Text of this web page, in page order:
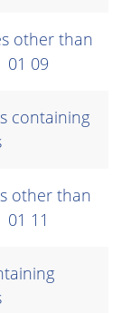
other than
01 09
containing
other than
11